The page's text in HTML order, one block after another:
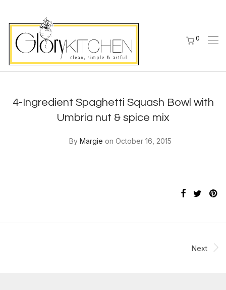
0
4-Ingredient Spaghetti Squash Bowl with
Umbria nut & spice mix
By Margie on October 16, 2015
Next